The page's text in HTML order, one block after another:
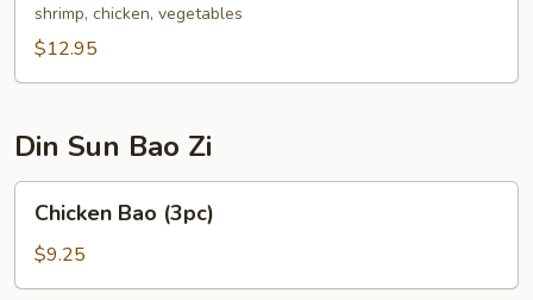
Soup
shrimp, chicken, vegetables
$12.95
Din Sun Bao Zi
Bao
(3pc)
Chicken Bao (3pc)
$9.25